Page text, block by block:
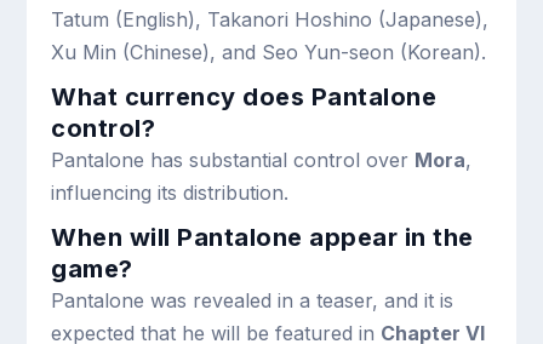
Tatum (English), Takanori Hoshino (Japanese),
Xu Min (Chinese), and Seo Yun-seon (Korean).
What currency does Pantalone
control?
Pantalone has substantial control over Mora,
influencing its distribution.
When will Pantalone appear in the
game?
Pantalone was revealed in a teaser, and it is
expected that he will be featured in Chapter VI